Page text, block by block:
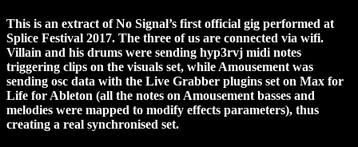
This is an extract of No Signal’s first official gig performed at
Splice Festival 2017. The three of us are connected via wifi.
Villain and his drums were sending hyp3rvj midi notes
triggering clips on the visuals set, while Amousement was
sending osc data with the Live Grabber plugins set on Max for
Life for Ableton (all the notes on Amousement basses and
melodies were mapped to modify effects parameters), thus
creating a real synchronised set.